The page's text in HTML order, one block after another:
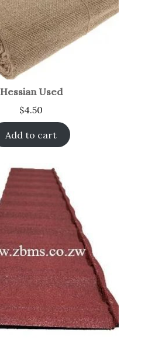
Hessian Used
$4.50
Add to cart